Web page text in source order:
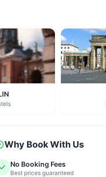
Why Book With Us
No Booking Fees
Best prices guaranteed